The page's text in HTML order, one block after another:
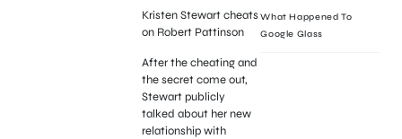
Kristen Stewart cheats
on Robert Pattinson
After the cheating and
the secret come out,
Stewart publicly
talked about her new
relationship with
What Happened To
Google Glass